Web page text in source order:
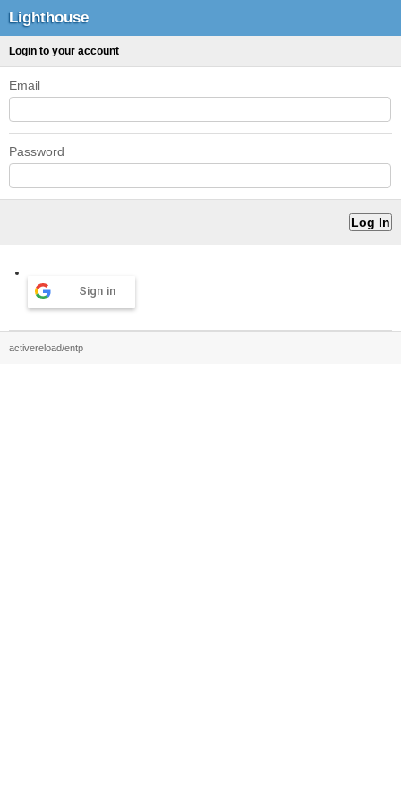
Lighthouse
Login to your account
Email
Password
Sign in
activereload/entp